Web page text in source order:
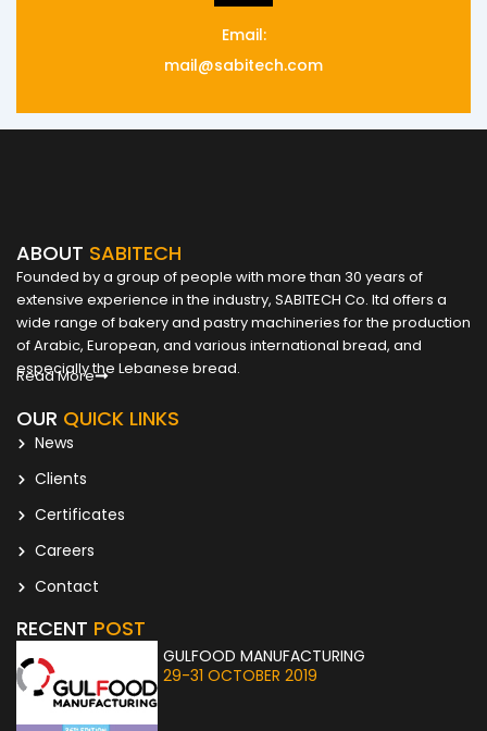
Email:
mail@sabitech.com
ABOUT SABITECH
Founded by a group of people with more than 30 years of
extensive experience in the industry, SABITECH Co. ltd offers a
wide range of bakery and pastry machineries for the production
of Arabic, European, and various international bread, and
especially the Lebanese bread.
Read More
OUR QUICK LINKS
News
Clients
Certificates
Careers
Contact
RECENT POST
GULFOOD MANUFACTURING
29-31 OCTOBER 2019